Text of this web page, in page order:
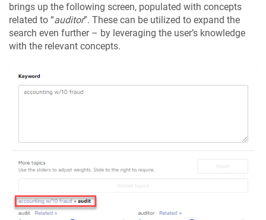
brings up the following screen, populated with concepts
related to “auditor”. These can be utilized to expand the
search even further – by leveraging the user’s knowledge
with the relevant concepts.